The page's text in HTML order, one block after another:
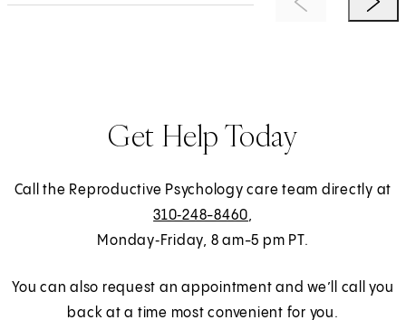
Previous ItemNext
Get Help Today
Call the Reproductive Psychology care team directly at
310‑248-8460,
Monday‑Friday, 8 am-5 pm PT.
You can also request an appointment and we’ll call you
back at a time most convenient for you.